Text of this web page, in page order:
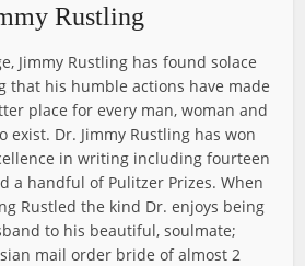
Rustling
Jimmy Rustling has found solace
that his humble actions have made
place for every man, woman and
exist. Dr. Jimmy Rustling has won
in writing including fourteen
a handful of Pulitzer Prizes. When
Rustled the kind Dr. enjoys being
to his beautiful, soulmate;
mail order bride of almost 2